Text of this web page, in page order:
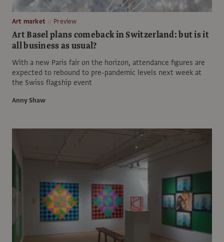
Art market Preview
Art Basel plans comeback in Switzerland: but is it
all business as usual?
With a new Paris fair on the horizon, attendance figures are
expected to rebound to pre-pandemic levels next week at
the Swiss flagship event
Anny Shaw